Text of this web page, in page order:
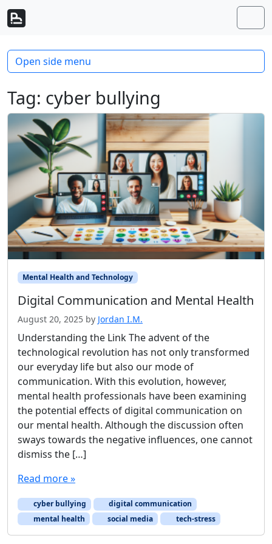
Skip to content
Skip to footer
Tag: cyber bullying
Mental Health and Technology
Digital Communication and Mental Health
August 20, 2025 by Jordan I.M.
Understanding the Link The advent of the
technological revolution has not only transformed
our everyday life but also our mode of
communication. With this evolution, however,
mental health professionals have been examining
the potential effects of digital communication on
our mental health. Although the discussion often
sways towards the negative influences, one cannot
dismiss the […]
Read more »
cyber bullying
digital communication
mental health
social media tech-stress
Open side menu